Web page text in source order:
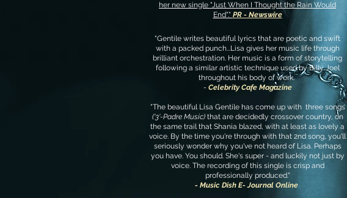
her new single "Just When I Thought the Rain Would
End"." PR - Newswire
"Gentile writes beautiful lyrics that are poetic and swift
with a packed punch...Lisa gives her music life through
brilliant orchestration. Her music is a form of storytelling
following a similar artistic technique used by Billy Joel
throughout his body of work.
- Celebrity Cafe Magazine
"The beautiful Lisa Gentile has come up with three songs
('3'-Padre Music)that are decidedly crossover country, on
the same trail that Shania blazed, with at least as lovely a
voice. By the time you're through with that 2nd song, you'll
seriously wonder why you've not heard of Lisa. Perhaps
you have. You should. She's super - and luckily not just by
voice. The recording of this single is crisp and
professionally produced."
- Music Dish E- Journal Online